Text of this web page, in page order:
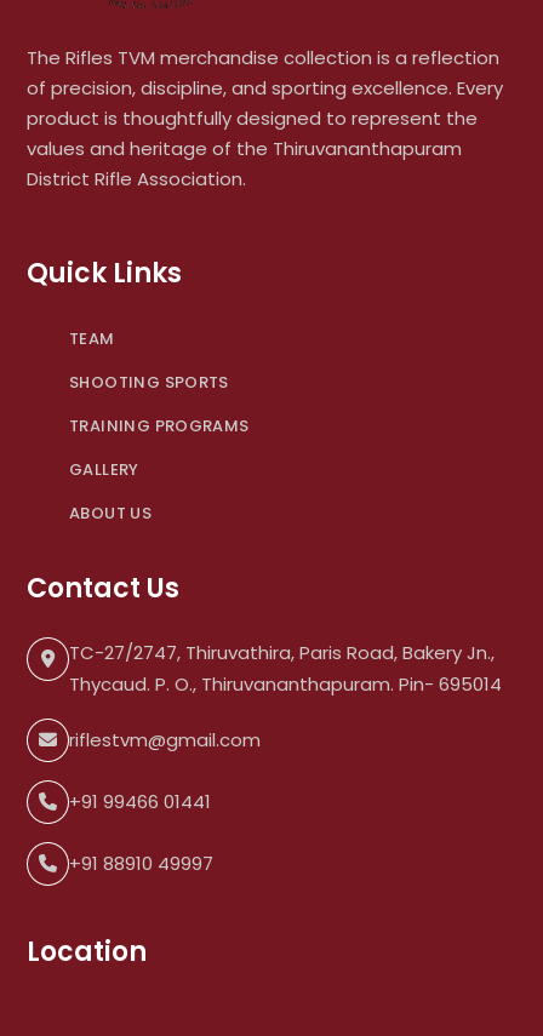
The Rifles TVM merchandise collection is a reflection
of precision, discipline, and sporting excellence. Every
product is thoughtfully designed to represent the
values and heritage of the Thiruvananthapuram
District Rifle Association.
Quick Links
TEAM
SHOOTING SPORTS
TRAINING PROGRAMS
GALLERY
ABOUT US
Contact Us
TC-27/2747, Thiruvathira, Paris Road, Bakery Jn.,
Thycaud. P. O., Thiruvananthapuram. Pin- 695014
riflestvm@gmail.com
+91 99466 01441
+91 88910 49997
Location